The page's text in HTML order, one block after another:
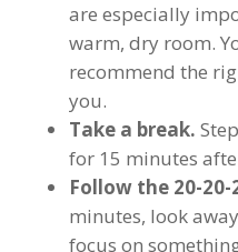
are especially
warm, dry room.
recommend the
you.
Take a break.
for 15 minutes
Follow the 20-20-
minutes, look
focus on